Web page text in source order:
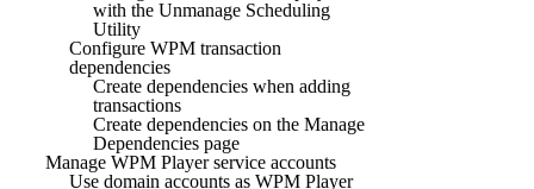
with the Unmanage Scheduling
Utility
Configure WPM transaction
dependencies
Create dependencies when adding
transactions
Create dependencies on the Manage
Dependencies page
Manage WPM Player service accounts
Use domain accounts as WPM Player